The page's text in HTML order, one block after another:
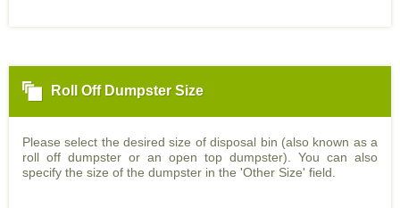
Roll Off Dumpster Size
Please select the desired size of disposal bin (also known as a
roll off dumpster or an open top dumpster). You can also
specify the size of the dumpster in the 'Other Size' field.